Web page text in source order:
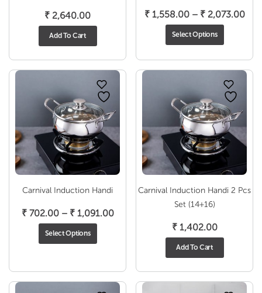
₹ 2,640.00
Add To Cart
₹1,558.00 – ₹2,073.00
₹
Select Options
Carnival Induction Handi
₹702.00 – ₹1,091.00Price
₹ 1,091.00
Select Options
Carnival Induction Handi 2 Pcs
Set (14+16)
₹1,402.00
Add To Cart